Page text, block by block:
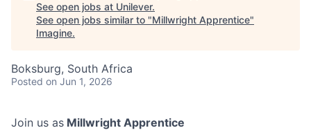
See open jobs at Unilever.
See open jobs similar to "Millwright Apprentice"
Imagine.
Boksburg, South Africa
Posted on Jun 1, 2026
Join us as Millwright Apprentice